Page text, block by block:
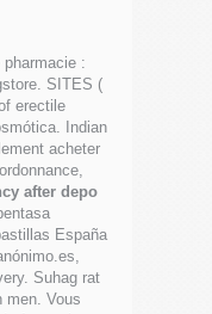
:
SITES (
erectile
Indian
acheter
after depo
España
Suhag rat
men. Vous